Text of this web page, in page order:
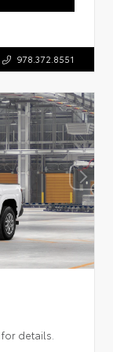
978.372.8551
details.